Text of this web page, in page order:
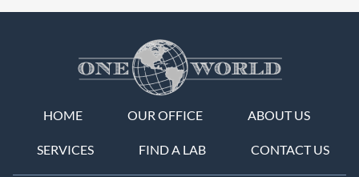
HOME OUR OFFICE ABOUT US
SERVICES FIND A LAB CONTACT US